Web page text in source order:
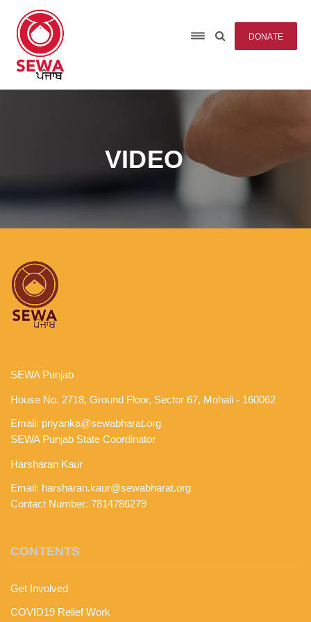
DONATE
VIDEO
SEWA Punjab
House No. 2718, Ground Floor, Sector 67, Mohali - 160062
Email: priyanka@sewabharat.org
SEWA Punjab State Coordinator
Harsharan Kaur
Email: harsharan.kaur@sewabharat.org
Contact Number: 7814786279
CONTENTS
Get Involved
COVID19 Relief Work